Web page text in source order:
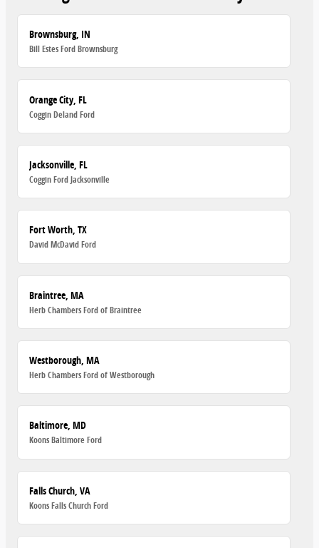
Brownsburg, IN
Bill Estes Ford Brownsburg
Orange City, FL
Coggin Deland Ford
Jacksonville, FL
Coggin Ford Jacksonville
Fort Worth, TX
David McDavid Ford
Braintree, MA
Herb Chambers Ford of Braintree
Westborough, MA
Herb Chambers Ford of Westborough
Baltimore, MD
Koons Baltimore Ford
Falls Church, VA
Koons Falls Church Ford